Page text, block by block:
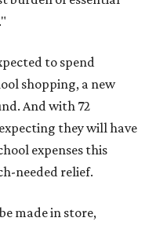
to spend
shopping, a new
And with 72
they will have
expenses this
needed relief.
made in store,